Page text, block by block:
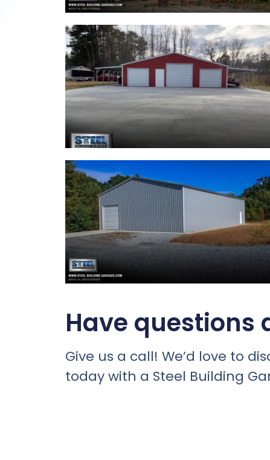
Have questions
Give us a call! We’d love to
today with a Steel Building